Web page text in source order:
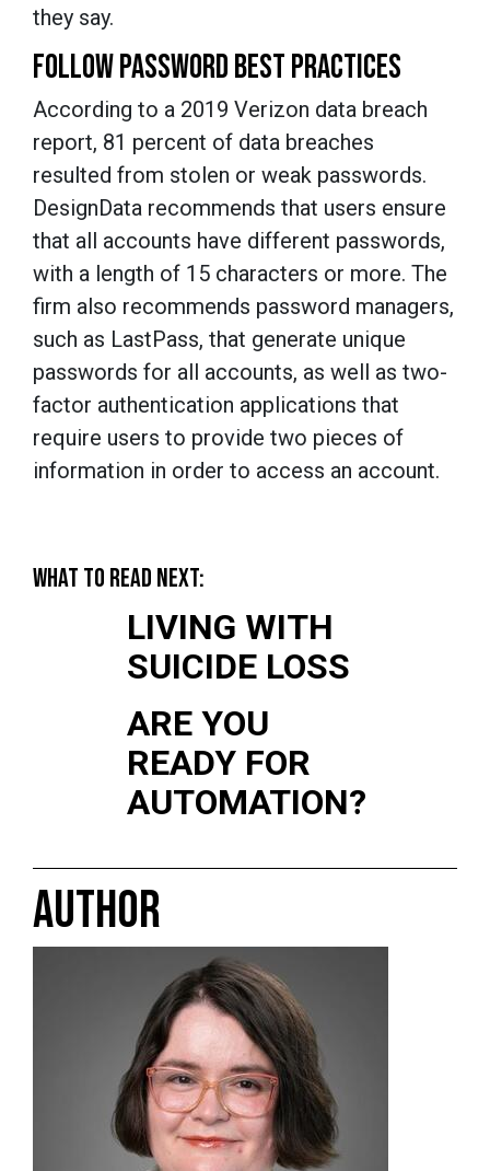
they say.
FOLLOW PASSWORD BEST PRACTICES
According to a 2019 Verizon data breach
report, 81 percent of data breaches
resulted from stolen or weak passwords.
DesignData recommends that users ensure
that all accounts have different passwords,
with a length of 15 characters or more. The
firm also recommends password managers,
such as LastPass, that generate unique
passwords for all accounts, as well as two-
factor authentication applications that
require users to provide two pieces of
information in order to access an account.
WHAT TO READ NEXT:
LIVING WITH
SUICIDE LOSS
ARE YOU
READY FOR
AUTOMATION?
AUTHOR